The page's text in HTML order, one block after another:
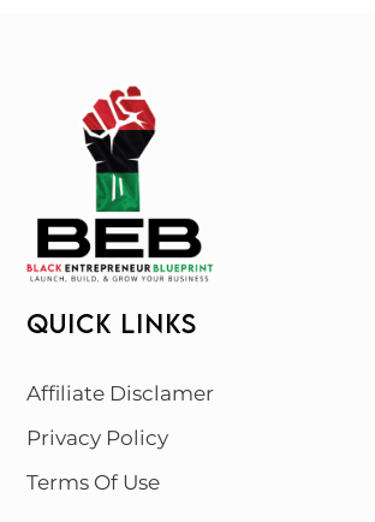
QUICK LINKS
Affiliate Disclamer
Privacy Policy
Terms Of Use